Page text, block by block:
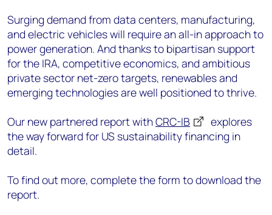
Surging demand from data centers, manufacturing,
and electric vehicles will require an all-in approach to
power generation. And thanks to bipartisan support
for the IRA, competitive economics, and ambitious
private sector net-zero targets, renewables and
emerging technologies are well positioned to thrive.
Our new partnered report withCRC-IB
explores
the way forward for US sustainability financing in
detail.
To find out more, complete the form to download the
report.